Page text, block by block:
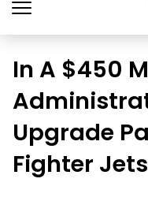
In A $450
Upgrade
Fighter Jets